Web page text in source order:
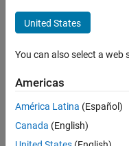
Advanced Support
Information Technology
Product Development
Product Marketing
Sort By
Save
United States
You can also select a
Americas
América Latina (Español)
Canada (English)